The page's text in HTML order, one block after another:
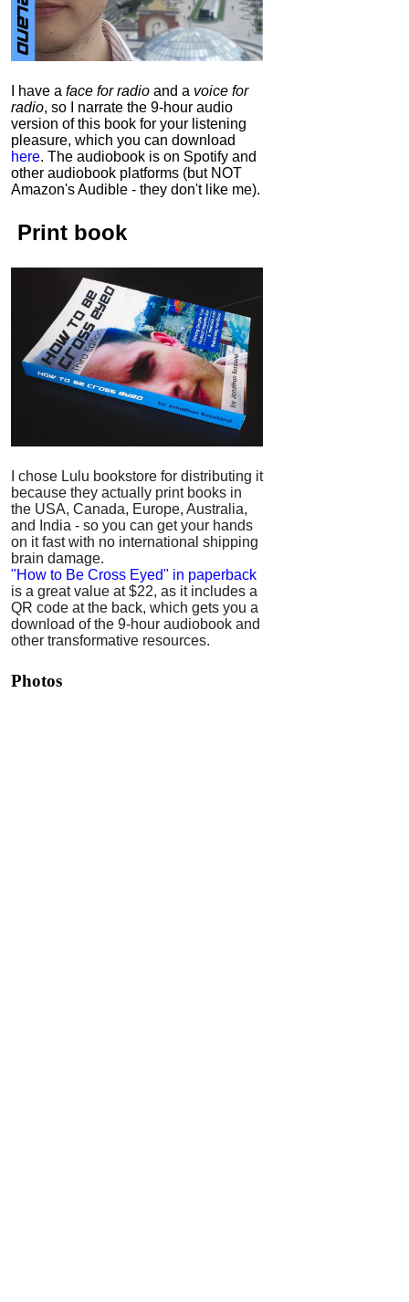
I have a face for radio and a voice for
radio, so I narrate the 9-hour audio
version of this book for your listening
pleasure, which you can download
here. The audiobook is on Spotify and
other audiobook platforms (but NOT
Amazon's Audible - they don't like me).
Print book
I chose Lulu bookstore for distributing it
because they actually print books in
the USA, Canada, Europe, Australia,
and India - so you can get your hands
on it fast with no international shipping
brain damage.
"How to Be Cross Eyed" in paperback
is a great value at $22, as it includes a
QR code at the back, which gets you a
download of the 9-hour audiobook and
other transformative resources.
Photos